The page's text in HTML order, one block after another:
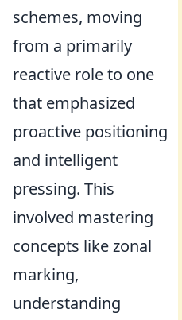
schemes, moving
from a primarily
reactive role to one
that emphasized
proactive positioning
and intelligent
pressing. This
involved mastering
concepts like zonal
marking,
understanding